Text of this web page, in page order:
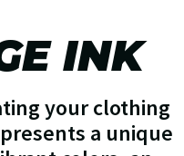
INK
your clothing
a unique